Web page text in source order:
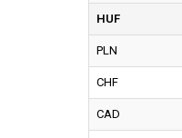
HUF
PLN
CHF
CAD